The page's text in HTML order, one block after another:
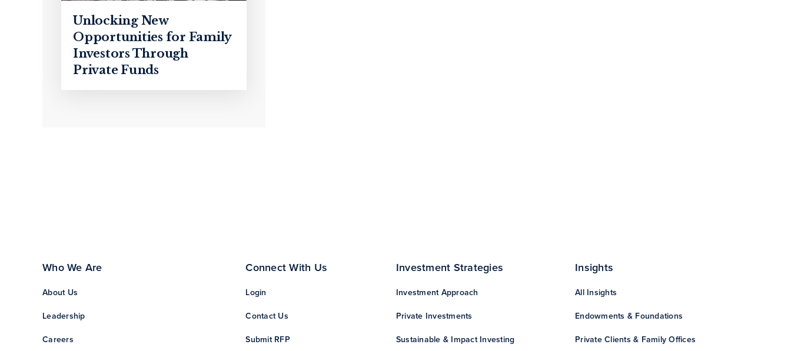
Unlocking New
Opportunities for Family
Investors Through
Private Funds
Who We Are
About Us
Leadership
Careers
Connect With Us
Login
Contact Us
Submit RFP
Investment Strategies
Investment Approach
Private Investments
Sustainable & Impact Investing
Insights
All Insights
Endowments & Foundations
Private Clients & Family Offices